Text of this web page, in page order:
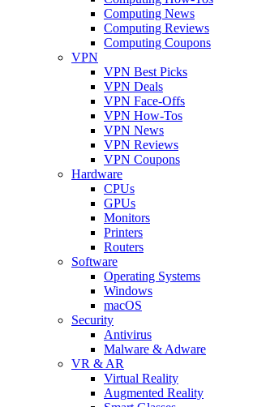
Computing News
Computing Reviews
Computing Coupons
VPN
VPN Best Picks
VPN Deals
VPN Face-Offs
VPN How-Tos
VPN News
VPN Reviews
VPN Coupons
Hardware
CPUs
GPUs
Monitors
Printers
Routers
Software
Operating Systems
Windows
macOS
Security
Antivirus
Malware & Adware
VR & AR
Virtual Reality
Augmented Reality